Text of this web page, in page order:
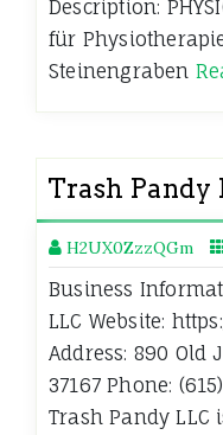
Description:
für
Steinengraben
Trash Pandy
H2UX0ZzzQGm
Business
LLC Website:
Address: 890 Old
37167 Phone:
Trash Pandy